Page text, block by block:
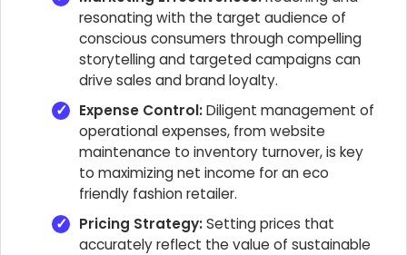
resonating with the target audience of
conscious consumers through compelling
storytelling and targeted campaigns can
drive sales and brand loyalty.
Expense Control:Diligent management of
operational expenses, from website
maintenance to inventory turnover, is key
to maximizing net income for an eco
friendly fashion retailer.
Pricing Strategy:Setting prices that
accurately reflect the value of sustainable